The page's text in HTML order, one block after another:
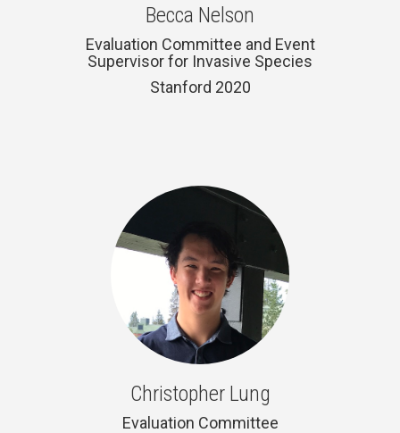
Becca Nelson
Evaluation Committee and Event
Supervisor for Invasive Species
Stanford 2020
Christopher Lung
Evaluation Committee